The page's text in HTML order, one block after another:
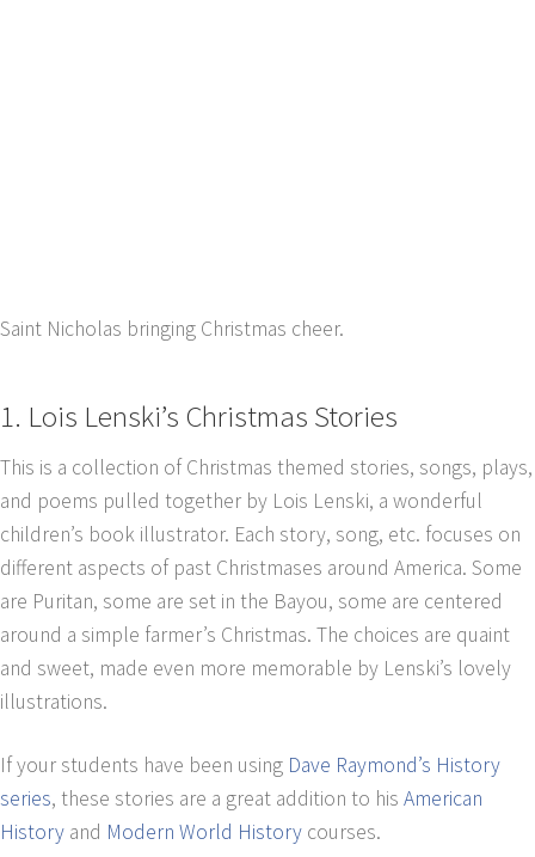
Saint Nicholas bringing Christmas cheer.
1. Lois Lenski’s Christmas Stories
This is a collection of Christmas themed stories, songs, plays,
and poems pulled together by Lois Lenski, a wonderful
children’s book illustrator. Each story, song, etc. focuses on
different aspects of past Christmases around America. Some
are Puritan, some are set in the Bayou, some are centered
around a simple farmer’s Christmas. The choices are quaint
and sweet, made even more memorable by Lenski’s lovely
illustrations.
If your students have been using Dave Raymond’s History
series, these stories are a great addition to his American
History and Modern World History courses.